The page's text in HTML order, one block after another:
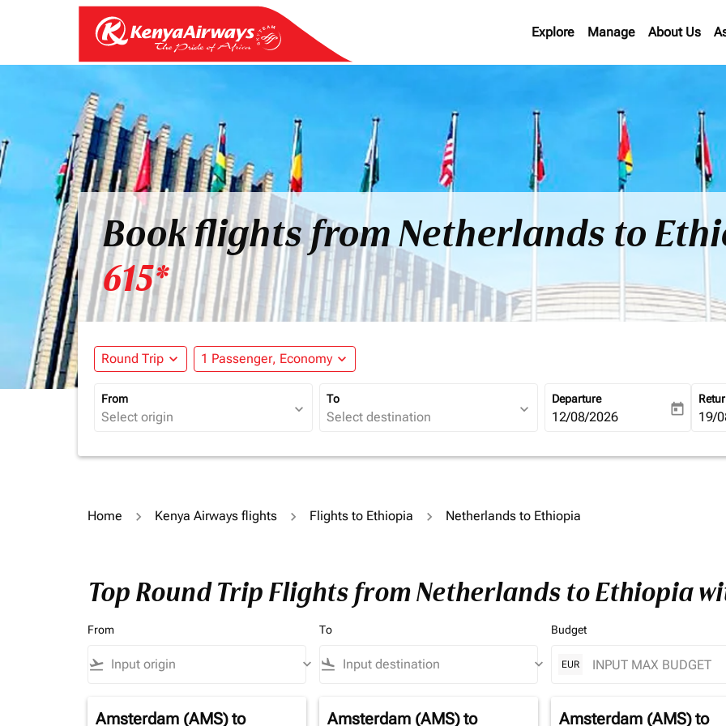
Explore Manage About Us
Book flights from Netherlands to
615*
Round Trip expand_more 1 Passenger, Economy expand_more
From
expand_more
To
expand_more
Departure
fc-booking-departure-date-
12/08/2026 today fc-
19/
Home Kenya Airways flights Flights to Ethiopia Netherlands to Ethiopia
Top Round Trip Flights from Netherlands to Ethiopia
From
flight_takeoff keyboard_arrow_down
To
flight_land keyboard_arrow_down
Budget
EUR
Amsterdam (AMS)to
Amsterdam (AMS)to
Amsterdam (AMS)to